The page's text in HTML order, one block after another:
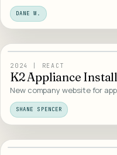
DANE W.
07 / WEB DESIGN
2024 REACT
K2 Appliance
New company website for
SHANE SPENCER